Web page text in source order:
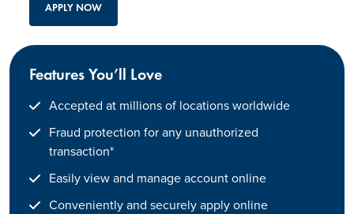
APPLY NOW
Features You’ll Love
Accepted at millions of locations worldwide
Fraud protection for any unauthorized
transaction*
Easily view and manage account online
Conveniently and securely apply online